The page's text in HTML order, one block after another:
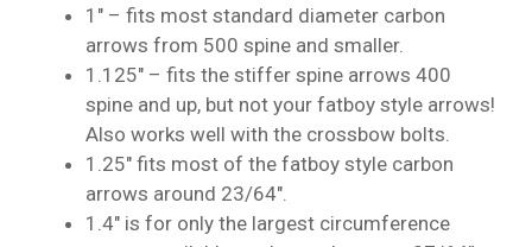
1″ – fits most standard diameter carbon
arrows from 500 spine and smaller.
1.125″ – fits the stiffer spine arrows 400
spine and up, but not your fatboy style arrows!
Also works well with the crossbow bolts.
1.25″ fits most of the fatboy style carbon
arrows around 23/64″.
1.4″ is for only the largest circumference